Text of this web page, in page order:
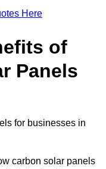
Here
of
Panels
for businesses in
carbon solar panels